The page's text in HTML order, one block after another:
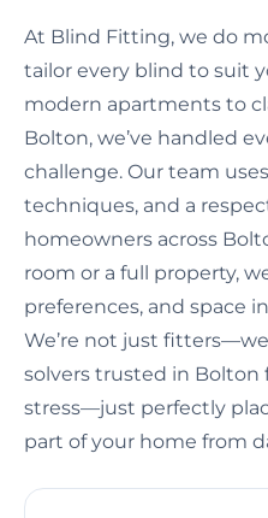
At Blind Fitting, we do
tailor every blind to suit
modern apartments to
Bolton, we’ve handled
challenge. Our team
techniques, and a
homeowners across
room or a full property,
preferences, and space
We’re not just
solvers trusted in Bolton
stress—just perfectly
part of your home from